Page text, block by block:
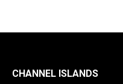
CHANNEL ISLANDS